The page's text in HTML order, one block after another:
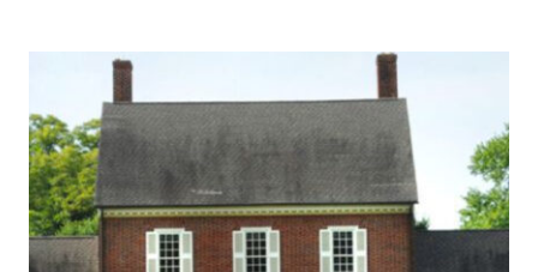
SOUTH
CAROLINA
WORTH
VISITING